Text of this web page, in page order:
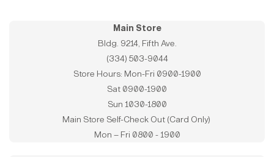
Main Store
Bldg. 9214, Fifth Ave.
(334) 503-9044
Store Hours: Mon-Fri 0900-1900
Sat 0900-1900
Sun 1030-1800
Main Store Self-Check Out (Card Only)
Mon – Fri 0800 - 1900